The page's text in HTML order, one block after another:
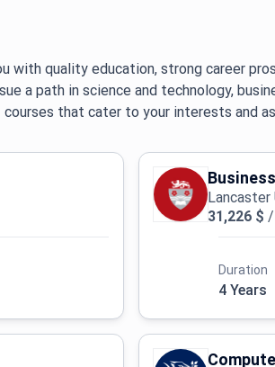
with quality education, strong career
a path in science and technology,
courses that cater to your interests and
Lancaster
31,226 $ /
Duration
4 Years